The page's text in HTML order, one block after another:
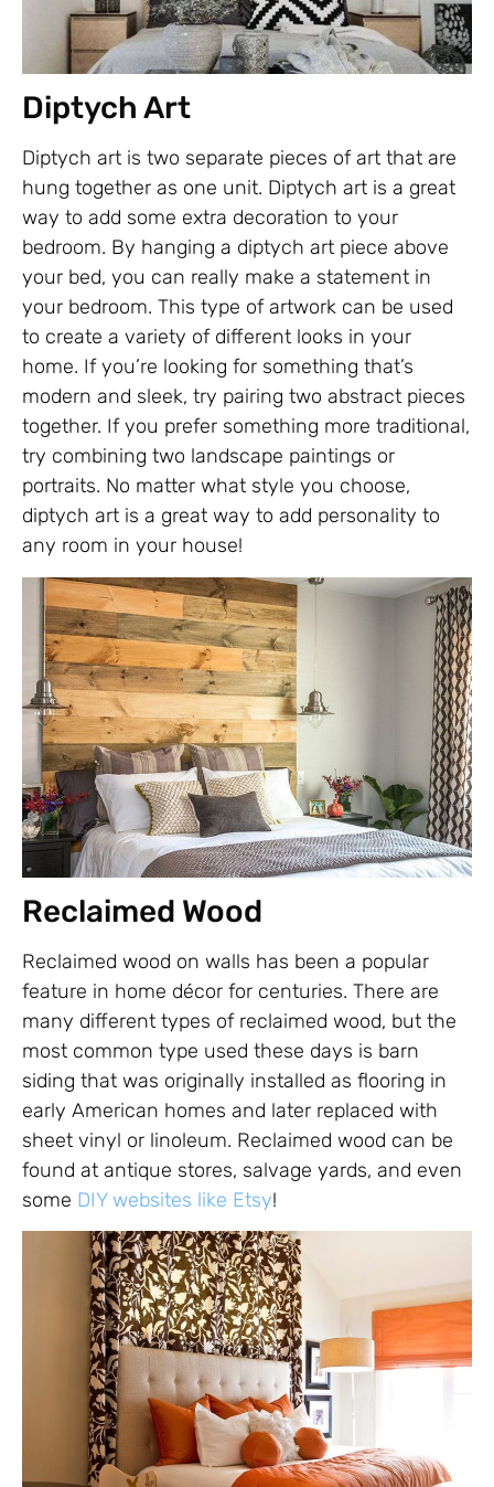
Diptych Art
Diptych art is two separate pieces of art that are
hung together as one unit. Diptych art is a great
way to add some extra decoration to your
bedroom. By hanging a diptych art piece above
your bed, you can really make a statement in
your bedroom. This type of artwork can be used
to create a variety of different looks in your
home. If you’re looking for something that’s
modern and sleek, try pairing two abstract pieces
together. If you prefer something more traditional,
try combining two landscape paintings or
portraits. No matter what style you choose,
diptych art is a great way to add personality to
any room in your house!
Reclaimed Wood
Reclaimed wood on walls has been a popular
feature in home décor for centuries. There are
many different types of reclaimed wood, but the
most common type used these days is barn
siding that was originally installed as flooring in
early American homes and later replaced with
sheet vinyl or linoleum. Reclaimed wood can be
found at antique stores, salvage yards, and even
some DIY websites like Etsy!